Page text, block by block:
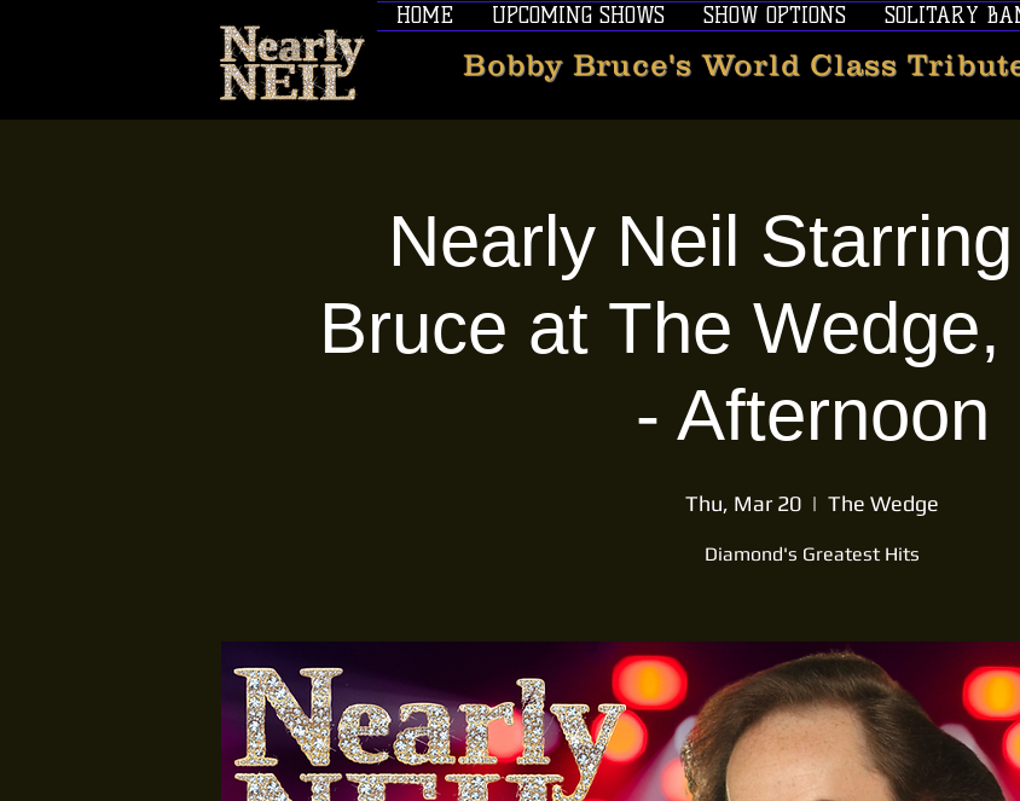
HOME UPCOMING SHOWS SHOW OPTIONS SOLITARY
Bobby Bruce's World Class
Nearly Neil
Bruce at The
- Afternoon
Thu, Mar 20
  |
The Wedge
Diamond's Greatest Hits